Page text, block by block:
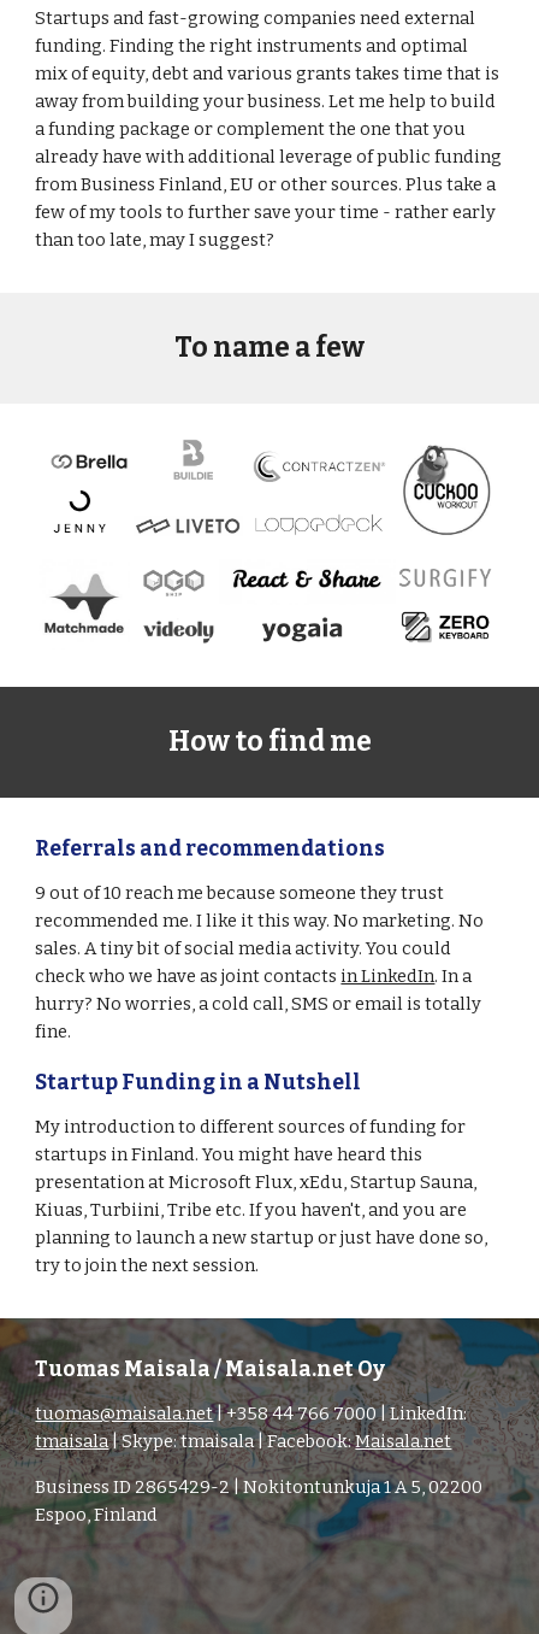
Startups and fast-growing companies need external
funding. Finding the right instruments and optimal
mix of equity, debt and various grants takes time that is
away from building your business. Let me help to build
a funding package or complement the one that you
already have with additional leverage of public funding
from Business Finland, EU or other sources. Plus take a
few of my tools to further save your time - rather early
than too late, may I suggest?
To name a few
How to find me
Referrals and recommendations
9 out of 10 reach me because someone they trust
recommended me. I like it this way. No marketing. No
sales. A tiny bit of social media activity. You could
check who we have as joint contacts in LinkedIn. In a
hurry? No worries, a cold call, SMS or email is totally
fine.
Startup Funding in a Nutshell
My introduction to different sources of funding for
startups in Finland. You might have heard this
presentation at Microsoft Flux, xEdu, Startup Sauna,
Kiuas, Turbiini, Tribe etc. If you haven't, and you are
planning to launch a new startup or just have done so,
try to join the next session.
Tuomas Maisala / Maisala.net Oy
tuomas@maisala.net| +358 44 766 7000 | LinkedIn:
tmaisala| Skype: tmaisala | Facebook:Maisala.net
Business ID 2865429-2 | Nokitontunkuja 1 A 5, 02200
Espoo, Finland